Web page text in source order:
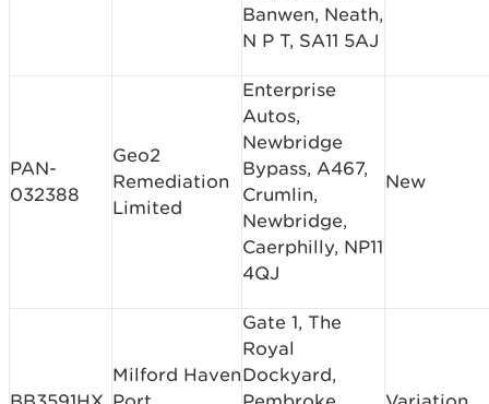
Banwen, Neath,
N P T, SA11 5AJ
PAN-
032388
Geo2
Remediation
Limited
Enterprise
Autos,
Newbridge
Bypass, A467,
Crumlin,
Newbridge,
Caerphilly, NP11
4QJ
New
Milford Haven
Gate 1, The
Royal
Dockyard,